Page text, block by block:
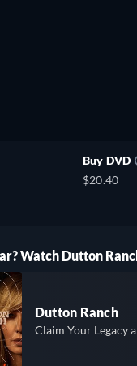
Buy DVD
$20.40
Watch Dutton
Dutton Ranch
Claim Your Legacy